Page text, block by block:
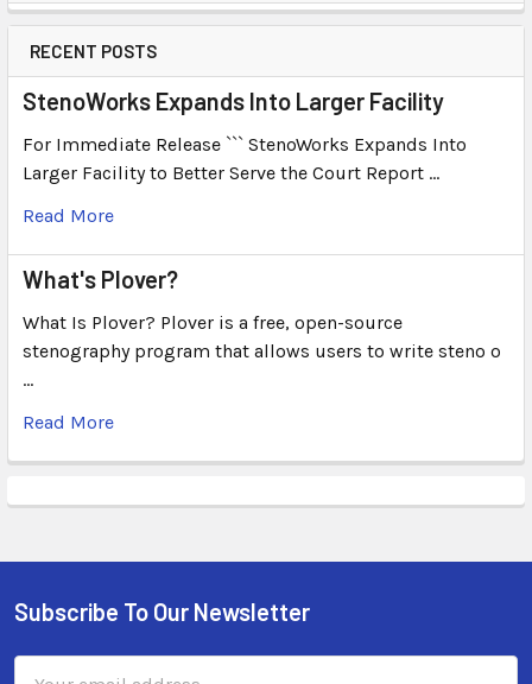
RECENT POSTS
StenoWorks Expands Into Larger Facility
For Immediate Release ``` StenoWorks Expands Into
Larger Facility to Better Serve the Court Report …
Read More
What's Plover?
What Is Plover? Plover is a free, open-source
stenography program that allows users to write steno o
…
Read More
Subscribe To Our Newsletter